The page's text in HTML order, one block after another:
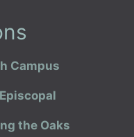
Campus
the Oaks